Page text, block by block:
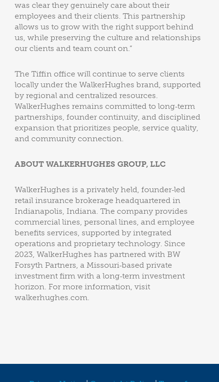
was clear they genuinely care about their
employees and their clients. This partnership
allows us to grow with the right support behind
us, while preserving the culture and relationships
our clients and team count on.”
The Tiffin office will continue to serve clients
locally under the WalkerHughes brand, supported
by regional and centralized resources.
WalkerHughes remains committed to long‑term
partnerships, founder continuity, and disciplined
expansion that prioritizes people, service quality,
and community connection.
ABOUT WALKERHUGHES GROUP, LLC
WalkerHughes is a privately held, founder‑led
retail insurance brokerage headquartered in
Indianapolis, Indiana. The company provides
commercial lines, personal lines, and employee
benefits services, supported by integrated
operations and proprietary technology. Since
2023, WalkerHughes has partnered with BW
Forsyth Partners, a Missouri‑based private
investment firm with a long‑term investment
horizon. For more information, visit
walkerhughes.com.